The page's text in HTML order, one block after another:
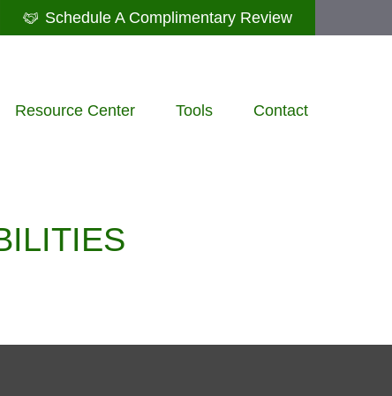
Schedule A Complimentary Review
Resource Center Tools Contact